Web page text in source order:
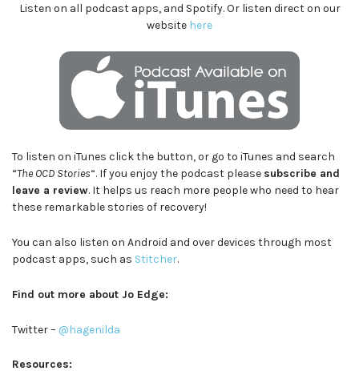
Listen on all podcast apps, and Spotify. Or listen direct on our
website here
To listen on iTunes click the button, or go to iTunes and search
“The OCD Stories“. If you enjoy the podcast please subscribe and
leave a review. It helps us reach more people who need to hear
these remarkable stories of recovery!
You can also listen on Android and over devices through most
podcast apps, such as Stitcher.
Find out more about Jo Edge:
Twitter – @hagenilda
Resources: